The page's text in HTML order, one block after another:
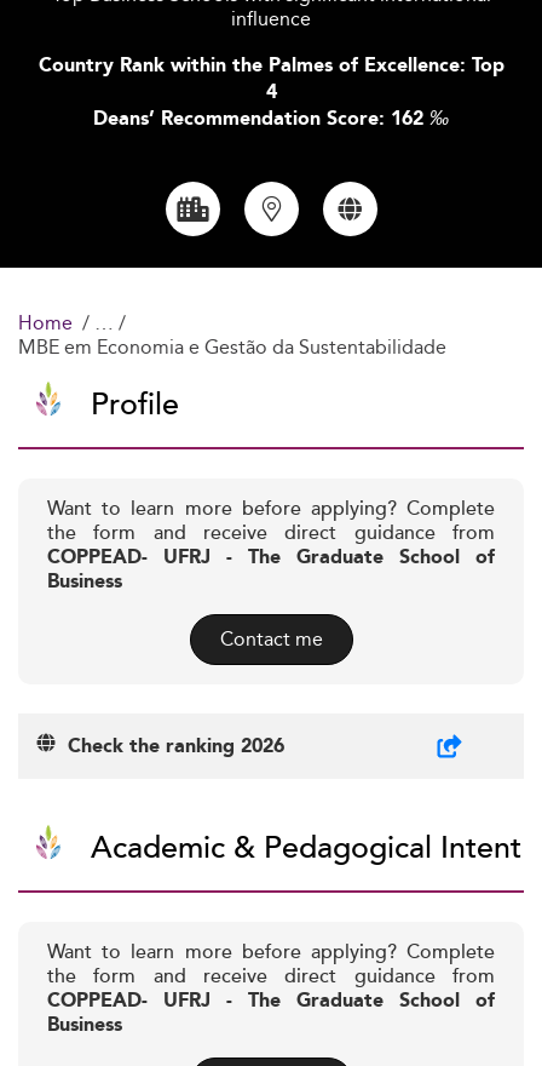
influence
Country Rank within the Palmes of Excellence: Top
4
Deans’ Recommendation Score: 162 ‰
Home
MBE em Economia e Gestão da Sustentabilidade
Profile
Want to learn more before applying? Complete
the form and receive direct guidance from
COPPEAD- UFRJ - The Graduate School of
Business
Contact me
Check the ranking 2026
Academic & Pedagogical Intent
Want to learn more before applying? Complete
the form and receive direct guidance from
COPPEAD- UFRJ - The Graduate School of
Business